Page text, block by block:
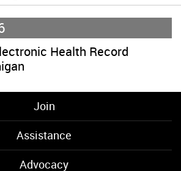
Health Record
Join
Assistance
Advocacy